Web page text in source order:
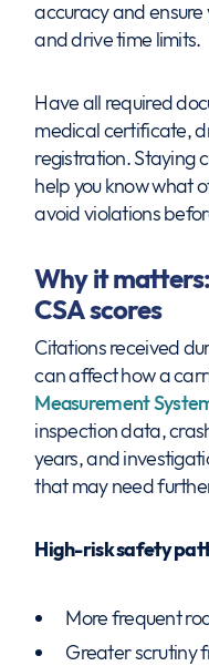
accuracy and
and drive time limits.
Have all required
medical certificate,
registration. Staying
help you know what
avoid violations
Why it
CSA scores
Citations received
can affect how a
Measurement
inspection data,
years, and
that may need
High-risk safety
More frequent
Greater scrutiny